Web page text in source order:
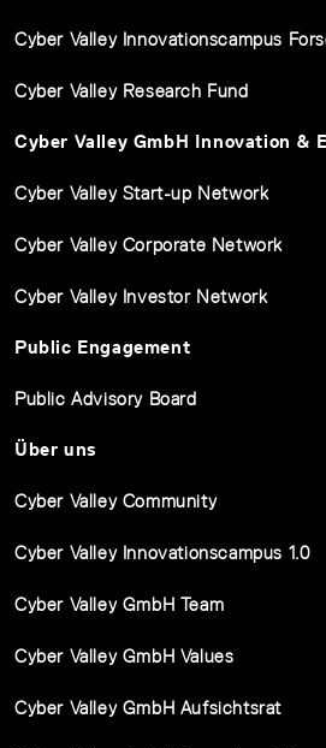
Cyber Valley Innovationscampus
Cyber Valley Research Fund
Cyber Valley GmbH Innovation &
Cyber Valley Start-up Network
Cyber Valley Corporate Network
Cyber Valley Investor Network
Public Engagement
Public Advisory Board
Über uns
Cyber Valley Community
Cyber Valley Innovationscampus 1.0
Cyber Valley GmbH Team
Cyber Valley GmbH Values
Cyber Valley GmbH Aufsichtsrat